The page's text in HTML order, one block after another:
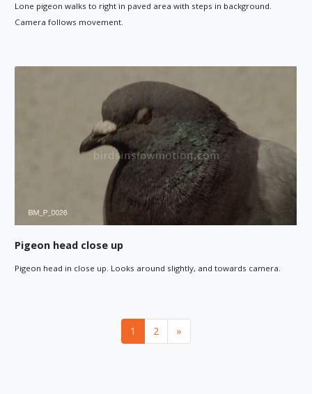
Lone pigeon walks to right in paved area with steps in background.
Camera follows movement.
Pigeon head close up
Pigeon head in close up. Looks around slightly, and towards camera.
1 2 »